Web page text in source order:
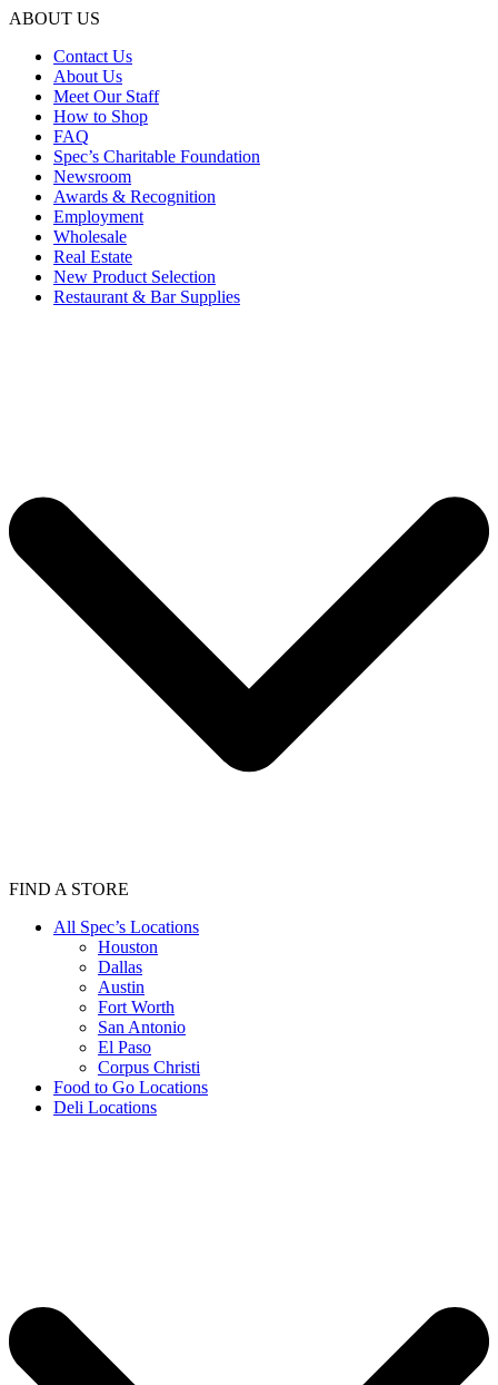
ABOUT US
Contact Us
About Us
Meet Our Staff
How to Shop
FAQ
Spec’s Charitable Foundation
Newsroom
Awards & Recognition
Employment
Wholesale
Real Estate
New Product Selection
Restaurant & Bar Supplies
FIND A STORE
All Spec’s Locations
Houston
Dallas
Austin
Fort Worth
San Antonio
El Paso
Corpus Christi
Food to Go Locations
Deli Locations